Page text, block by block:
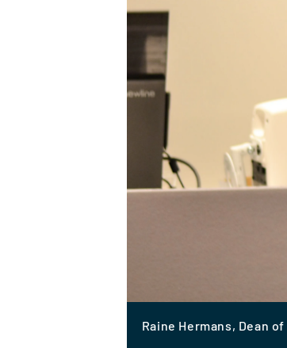
Raine Hermans, Dean